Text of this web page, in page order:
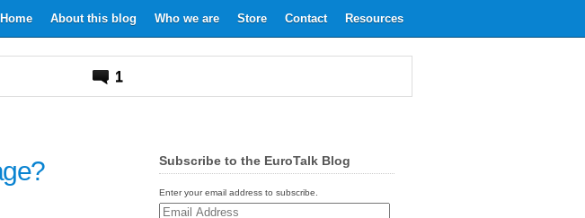
Home About this blog Who we are Store Contact Resources
1
Subscribe to the EuroTalk Blog
Enter your email address to subscribe.
Email